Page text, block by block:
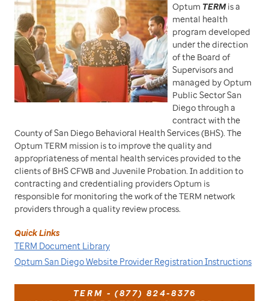
Optum TERMis a
mental health
program developed
under the direction
of the Board of
Supervisors and
managed by Optum
Public Sector San
Diego through a
contract with the
County of San Diego Behavioral Health Services (BHS). The
Optum TERM mission is to improve the quality and
appropriateness of mental health services provided to the
clients of BHS CFWB and Juvenile Probation. In addition to
contracting and credentialing providers Optum is
responsible for monitoring the work of the TERM network
providers through a quality review process.
Quick Links
TERM Document Library
Optum San Diego Website Provider Registration Instructions
TERM - (877) 824-8376